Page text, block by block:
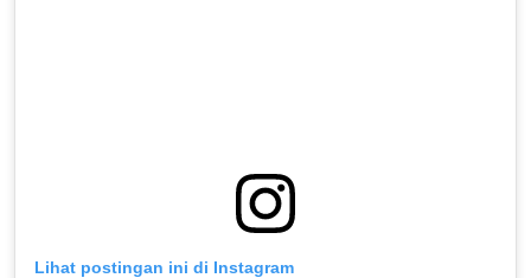
Lihat postingan ini di Instagram